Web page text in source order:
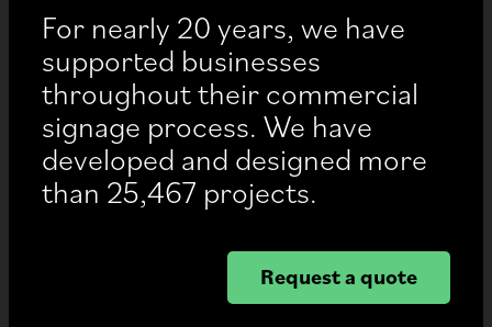
For nearly 20 years, we have
supported businesses
throughout their commercial
signage process. We have
developed and designed more
than 25,467 projects.
Request a quote